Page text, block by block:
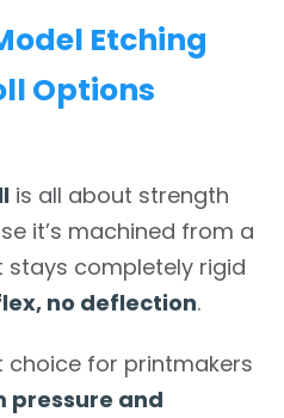
Etching
Options
is all about strength
it’s machined from a
stays completely rigid
no deflection.
choice for printmakers
pressure and